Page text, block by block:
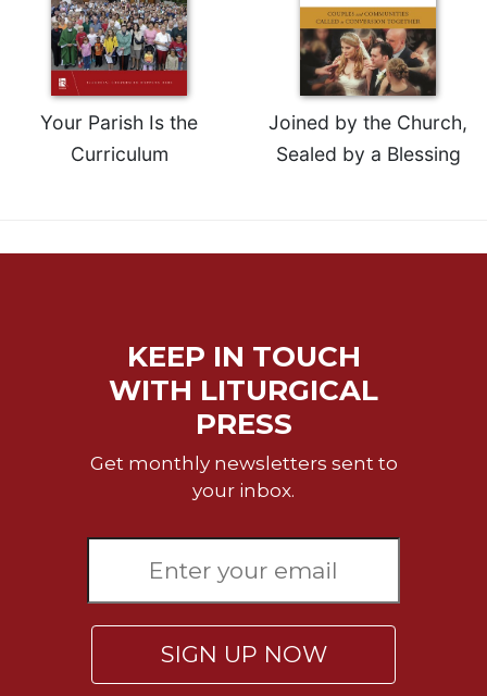
Your Parish Is the
Curriculum
Joined by the Church,
Sealed by a Blessing
KEEP IN TOUCH
WITH LITURGICAL
PRESS
Get monthly newsletters sent to
your inbox.
SIGN UP NOW